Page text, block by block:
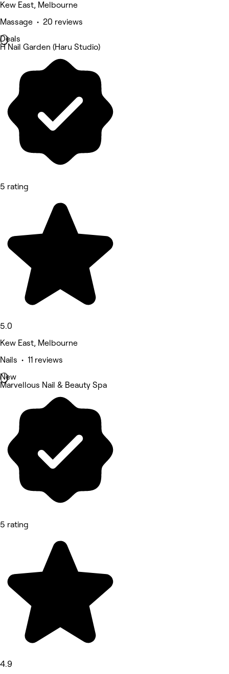
Kew East, Melbourne
Massage • 20 reviews
Deals
H Nail Garden (Haru Studio)
5 rating
5.0
Kew East, Melbourne
Nails • 11 reviews
New
Marvellous Nail & Beauty Spa
5 rating
4.9